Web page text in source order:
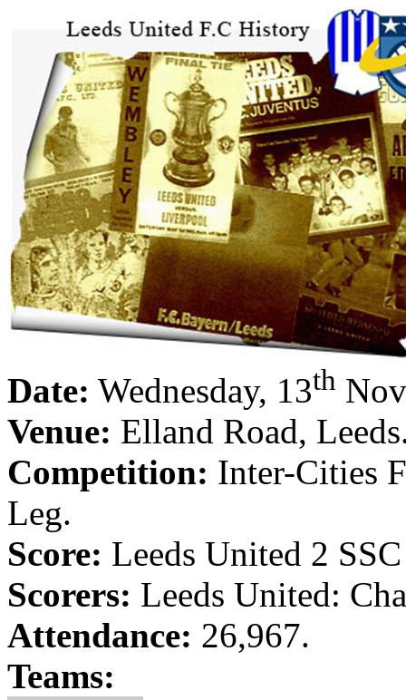
Date: Wednesday, 13th
Venue: Elland Road, Leeds
Competition: Inter-Cities
Leg.
Score: Leeds United 2
Scorers: Leeds United:
Attendance: 26,967.
Teams: